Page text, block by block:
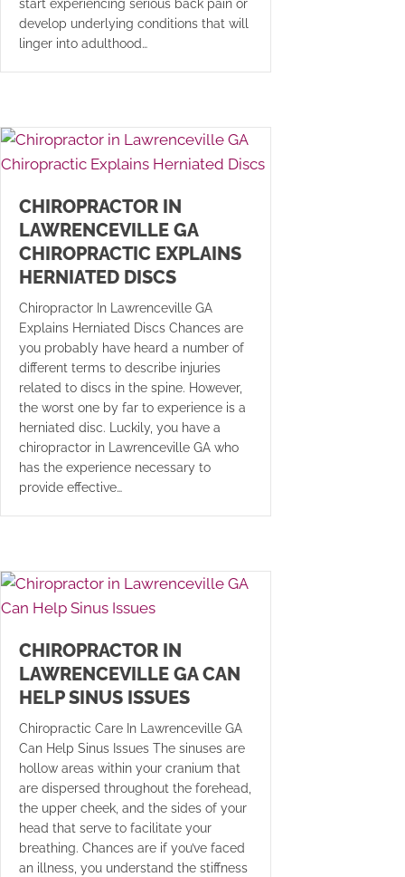
start experiencing serious back pain or
develop underlying conditions that will
linger into adulthood…
CHIROPRACTOR IN
LAWRENCEVILLE GA
CHIROPRACTIC EXPLAINS
HERNIATED DISCS
Chiropractor In Lawrenceville GA
Explains Herniated Discs Chances are
you probably have heard a number of
different terms to describe injuries
related to discs in the spine. However,
the worst one by far to experience is a
herniated disc. Luckily, you have a
chiropractor in Lawrenceville GA who
has the experience necessary to
provide effective…
CHIROPRACTOR IN
LAWRENCEVILLE GA CAN
HELP SINUS ISSUES
Chiropractic Care In Lawrenceville GA
Can Help Sinus Issues The sinuses are
hollow areas within your cranium that
are dispersed throughout the forehead,
the upper cheek, and the sides of your
head that serve to facilitate your
breathing. Chances are if you’ve faced
an illness, you understand the stiffness